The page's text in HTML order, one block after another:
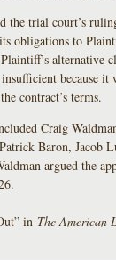
the trial court’s
obligations to
alternative
because it
contract’s terms.
Craig
Baron, Jacob
argued the
in The American